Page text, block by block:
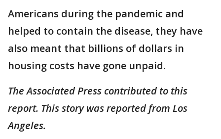
Americans during the pandemic and
helped to contain the disease, they have
also meant that billions of dollars in
housing costs have gone unpaid.
The Associated Press contributed to this
report. This story was reported from Los
Angeles.